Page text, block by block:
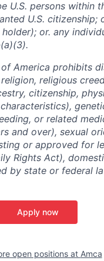
U.S. persons within
U.S.
or. any
America prohibits
religious
citizenship,
or related
and over), sexual
or approved for
Rights Act),
by state or federal
Apply now
open positions at Amca